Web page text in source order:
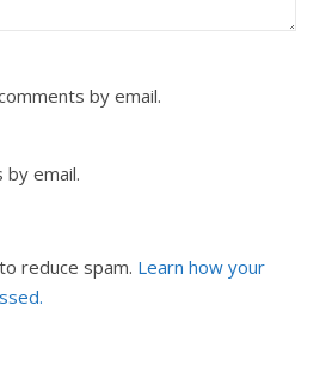
by email.
email.
reduce spam. Learn how your